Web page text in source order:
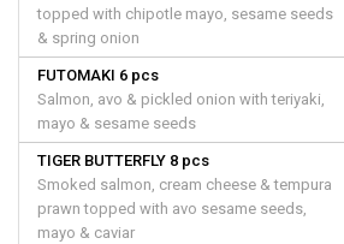
topped with chipotle mayo, sesame seeds
& spring onion
FUTOMAKI 6 pcs
Salmon, avo & pickled onion with teriyaki,
mayo & sesame seeds
TIGER BUTTERFLY 8 pcs
Smoked salmon, cream cheese & tempura
prawn topped with avo sesame seeds,
mayo & caviar